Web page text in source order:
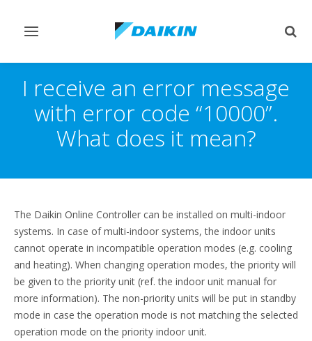
Toggle
I receive an error message
with error code “10000”.
What does it mean?
The Daikin Online Controller can be installed on multi-indoor
systems. In case of multi-indoor systems, the indoor units
cannot operate in incompatible operation modes (e.g. cooling
and heating). When changing operation modes, the priority will
be given to the priority unit (ref. the indoor unit manual for
more information). The non-priority units will be put in standby
mode in case the operation mode is not matching the selected
operation mode on the priority indoor unit.